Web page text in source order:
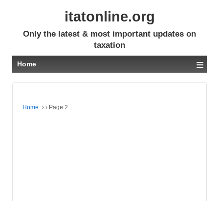
itatonline.org
Only the latest & most important updates on
taxation
Home ≡
Home › › Page 2